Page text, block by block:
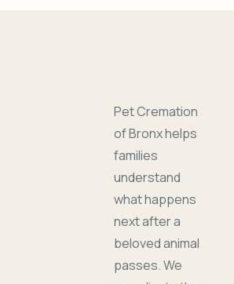
Pet Cremation
of Bronx helps
families
understand
what happens
next after a
beloved animal
passes. We